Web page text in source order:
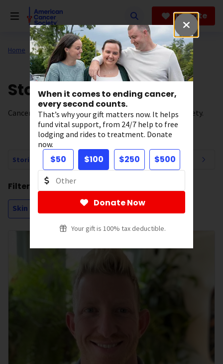
When it comes to ending cancer,
every second counts.
That’s why your gift matters now. It helps
fund vital support, from 24/7 help to free
lodging and rides to treatment. Donate
now.
$50 $100 $250 $500
Donate Now
Your gift is 100% tax deductible.
Donate
Home All About Cancer News
Stories of Hope
Cancer survivor stories from the American Cancer Society.
Stories of Hope Navigation
Filtering by:
Skin Cancer - Melanoma